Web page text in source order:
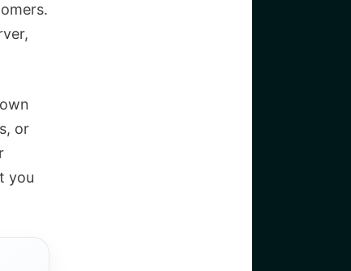
or
you